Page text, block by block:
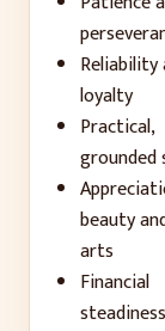
Reliability
loyalty
Practical,
grounded
beauty
arts
Financial
steadiness